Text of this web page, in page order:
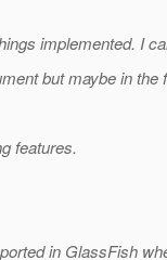
implemented. I
but maybe in the
features.
in GlassFish